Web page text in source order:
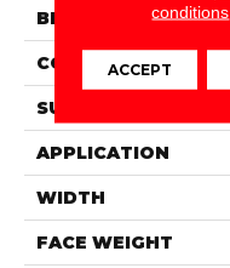
BRAND
CONSTRUCTION
SURFACE TYPE
APPLICATION
WIDTH
FACE WEIGHT
conditions
ACCEPT